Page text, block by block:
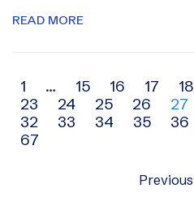
READ MORE
Archive
navigation
1 … 15 16 17 18
23
24 25 26 27
32
33 34 35 36
67
Previous